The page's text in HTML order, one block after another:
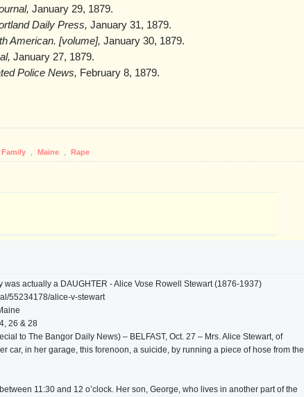
January 29, 1879.
Daily Press, January 31, 1879.
American. [volume], January 30, 1879.
January 27, 1879.
Police News, February 8, 1879.
Family Maine Rape
was actually a DAUGHTER - Alice Vose Rowell Stewart (1876-1937)
55234178/alice-v-stewart
26 & 28
to The Bangor Daily News) – BELFAST, Oct. 27 – Mrs. Alice Stewart, of
car, in her garage, this forenoon, a suicide, by running a piece of hose from the
11:30 and 12 o’clock. Her son, George, who lives in another part of the